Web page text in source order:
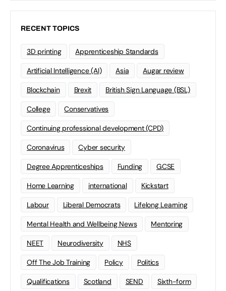
RECENT TOPICS
3D printing Apprenticeship Standards
Artificial Intelligence (AI) Asia Augar review
Blockchain Brexit British Sign Language (BSL)
College Conservatives
Continuing professional development (CPD)
Coronavirus Cyber security
Degree Apprenticeships Funding GCSE
Home Learning international Kickstart
Labour Liberal Democrats Lifelong Learning
Mental Health and Wellbeing News Mentoring
NEET Neurodiversity NHS
Off The Job Training Policy Politics
Qualifications Scotland SEND Sixth-form